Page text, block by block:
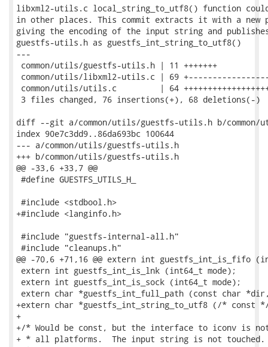
libxml2-utils.c local_string_to_utf8() function
in other places. This commit extracts it with a new
giving the encoding of the input string and
guestfs-utils.h as guestfs_int_string_to_utf8()
---
common/utils/guestfs-utils.h | 11 +++++++
common/utils/libxml2-utils.c | 69
common/utils/utils.c         | 64
3 files changed, 76 insertions(+), 68 deletions(-)
diff --git a/common/utils/guestfs-utils.h b/
index 90e7c3dd9..86da693bc 100644
--- a/common/utils/guestfs-utils.h
+++ b/common/utils/guestfs-utils.h
@@ -33,6 +33,7 @@
#define GUESTFS_UTILS_H_
#include <stdbool.h>
+#include <langinfo.h>
#include "guestfs-internal-all.h"
#include "cleanups.h"
@@ -70,6 +71,16 @@ extern int guestfs_int_is_fifo
extern int guestfs_int_is_lnk (int64_t mode);
extern int guestfs_int_is_sock (int64_t mode);
extern char *guestfs_int_full_path (const char
+extern char *guestfs_int_string_to_utf8 (/* const
+
+/* Would be const, but the interface to iconv is
+ * all platforms.  The input string is not touched.